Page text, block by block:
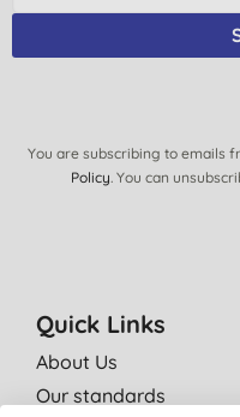
You are subscribing to emails
Policy. You can
Quick Links
About Us
Our standards